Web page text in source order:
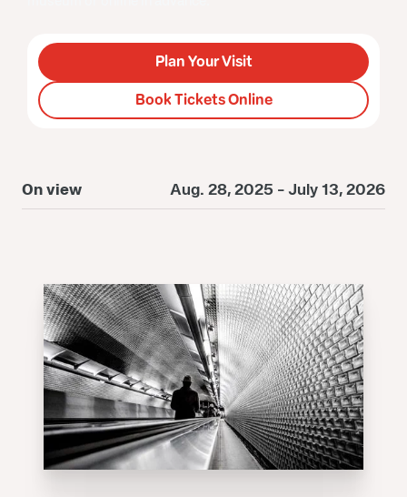
Plan Your Visit
Book Tickets Online
On view Aug. 28, 2025 - July 13, 2026